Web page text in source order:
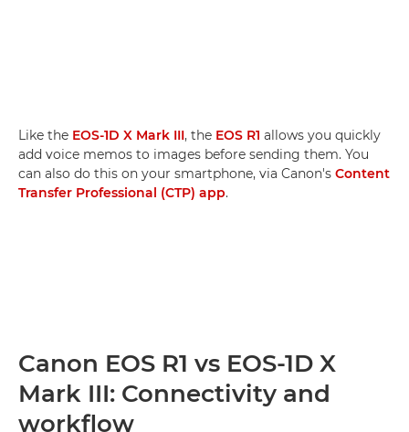
Like the EOS-1D X Mark III, the EOS R1 allows you quickly
add voice memos to images before sending them. You
can also do this on your smartphone, via Canon's Content
Transfer Professional (CTP) app.
Canon EOS R1 vs EOS-1D X
Mark III: Connectivity and
workflow